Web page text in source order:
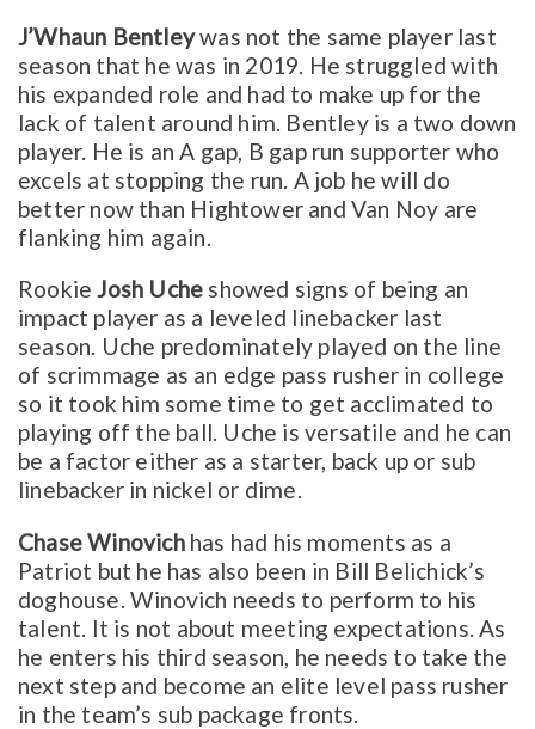
J’Whaun Bentleywas not the same player last
season that he was in 2019. He struggled with
his expanded role and had to make up for the
lack of talent around him. Bentley is a two down
player. He is an A gap, B gap run supporter who
excels at stopping the run. A job he will do
better now than Hightower and Van Noy are
flanking him again.
RookieJosh Uche showed signs of being an
impact player as a leveled linebacker last
season. Uche predominately played on the line
of scrimmage as an edge pass rusher in college
so it took him some time to get acclimated to
playing off the ball. Uche is versatile and he can
be a factor either as a starter, back up or sub
linebacker in nickel or dime.
Chase Winovich has had his moments as a
Patriot but he has also been in Bill Belichick’s
doghouse. Winovich needs to perform to his
talent. It is not about meeting expectations. As
he enters his third season, he needs to take the
next step and become an elite level pass rusher
in the team’s sub package fronts.